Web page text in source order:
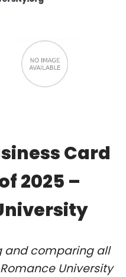
Card
2025 –
and comparing all
University